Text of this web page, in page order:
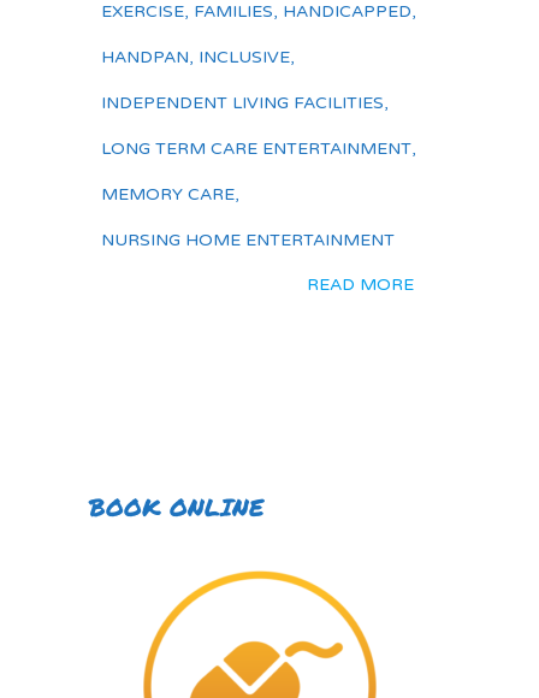
EXERCISE, FAMILIES, HANDICAPPED,
HANDPAN, INCLUSIVE,
INDEPENDENT LIVING FACILITIES,
LONG TERM CARE ENTERTAINMENT,
MEMORY CARE,
NURSING HOME ENTERTAINMENT
READ MORE
BOOK ONLINE